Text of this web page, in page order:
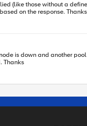
based on the response.
is down and another
F5. Any help is appreciated. Thanks